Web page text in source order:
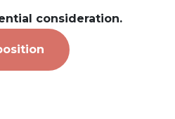
consideration.